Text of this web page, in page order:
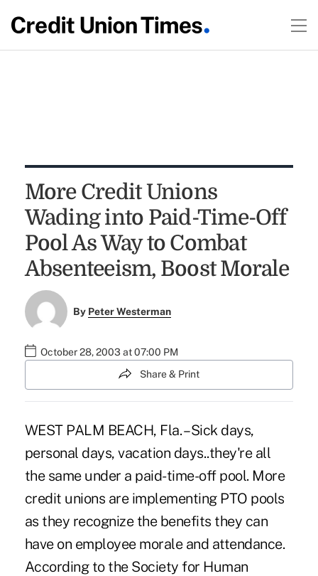
More Credit Unions
Wading into Paid-Time-Off
Pool As Way to Combat
Absenteeism, Boost Morale
By Peter Westerman
October 28, 2003 at 07:00 PM
Share & Print
WEST PALM BEACH, Fla. – Sick days,
personal days, vacation days..they're all
the same under a paid-time-off pool. More
credit unions are implementing PTO pools
as they recognize the benefits they can
have on employee morale and attendance.
According to the Society for Human